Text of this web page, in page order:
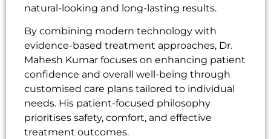
natural-looking and long-lasting results.
By combining modern technology with
evidence-based treatment approaches, Dr.
Mahesh Kumar focuses on enhancing patient
confidence and overall well-being through
customised care plans tailored to individual
needs. His patient-focused philosophy
prioritises safety, comfort, and effective
treatment outcomes.